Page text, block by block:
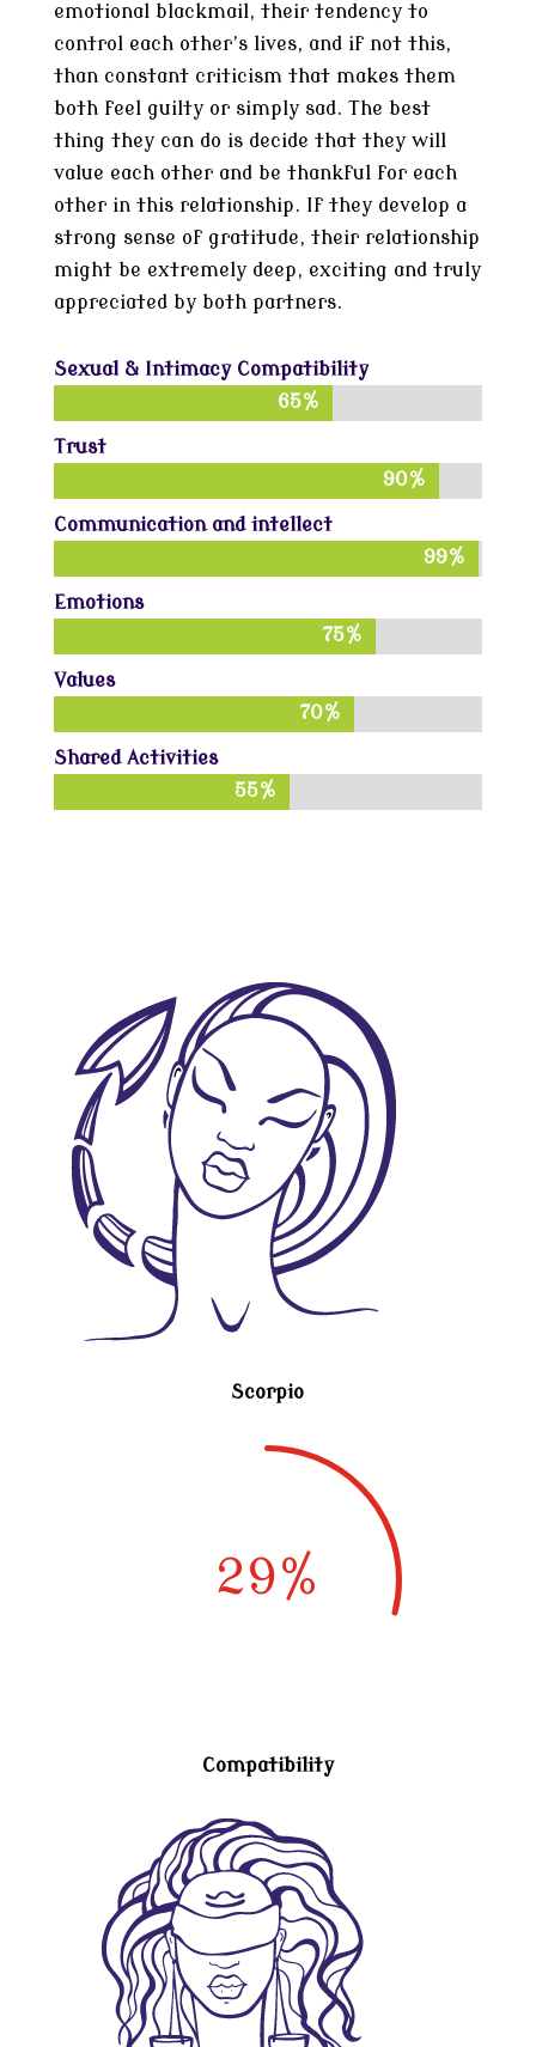
emotional blackmail, their tendency to
control each other’s lives, and if not this,
than constant criticism that makes them
both feel guilty or simply sad. The best
thing they can do is decide that they will
value each other and be thankful for each
other in this relationship. If they develop a
strong sense of gratitude, their relationship
might be extremely deep, exciting and truly
appreciated by both partners.
Sexual & Intimacy Compatibility
65%
65%
Trust
90%
90%
Communication and intellect
99%
99%
Emotions
75%
75%
Values
70%
70%
Shared Activities
55%
55%
Scorpio
29%
Compatibility